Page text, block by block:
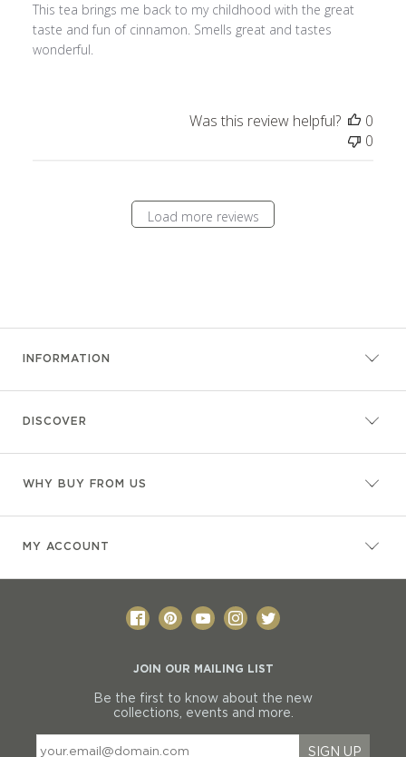
This tea brings me back to my childhood with the great
taste and fun of cinnamon. Smells great and tastes
wonderful.
Was this review helpful?
0
0
Load more reviews
INFORMATION
DISCOVER
WHY BUY FROM US
MY ACCOUNT
JOIN OUR MAILING LIST
Be the first to know about the new
collections, events and more.
SIGN UP